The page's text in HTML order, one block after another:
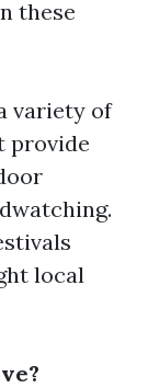
these
variety of
provide
local